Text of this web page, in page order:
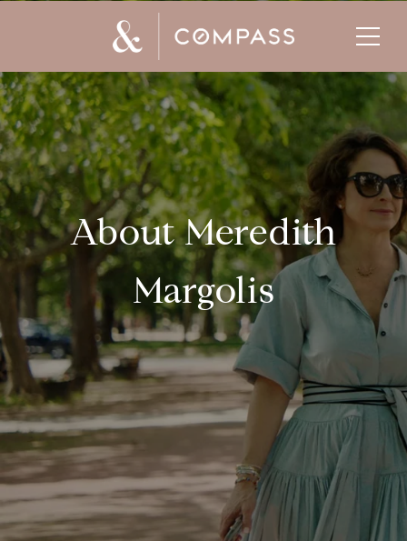
About Meredith
Margolis